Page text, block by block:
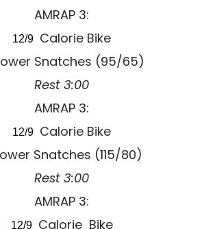
AMRAP 3:
12/9 Calorie Bike
Snatches (95/65)
Rest 3:00
AMRAP 3:
12/9 Calorie Bike
Snatches (115/80)
Rest 3:00
AMRAP 3:
12/9 Calorie Bike